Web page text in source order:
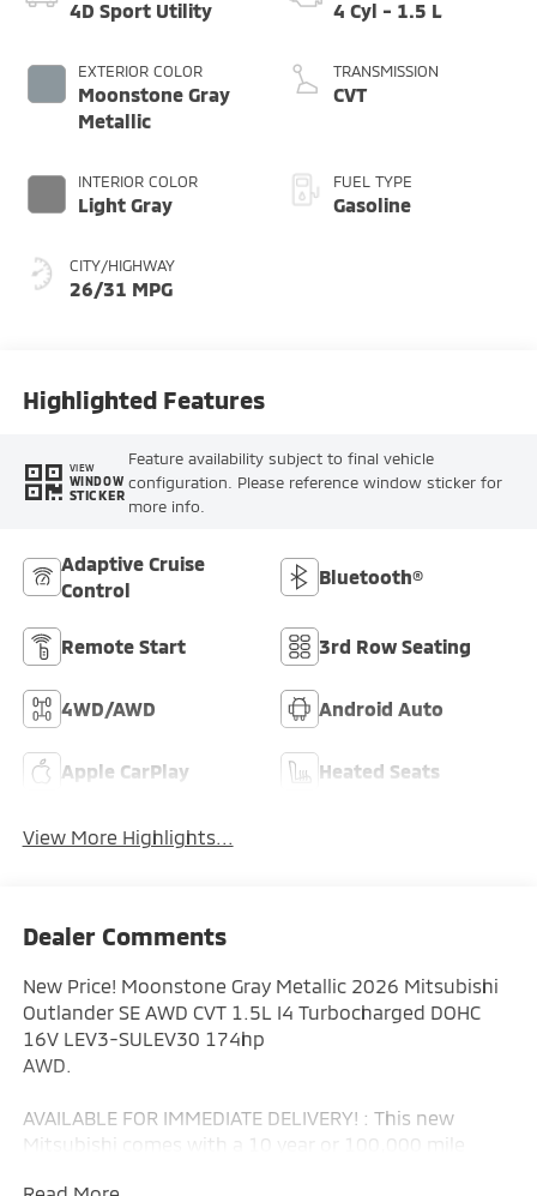
4D Sport Utility
EXTERIOR COLOR
Moonstone Gray
Metallic
INTERIOR COLOR
Light Gray
CITY/HIGHWAY
26/31 MPG
4 Cyl - 1.5 L
TRANSMISSION
CVT
FUEL TYPE
Gasoline
Highlighted Features
VIEW
WINDOW
STICKER
Feature availability subject to final vehicle
configuration. Please reference window sticker for
more info.
Adaptive Cruise
Control
Bluetooth®
Remote Start 3rd Row Seating
4WD/AWD Android Auto
Apple CarPlay Heated Seats
View More Highlights...
Dealer Comments
New Price! Moonstone Gray Metallic 2026 Mitsubishi
Outlander SE AWD CVT 1.5L I4 Turbocharged DOHC
16V LEV3-SULEV30 174hp
AWD.
AVAILABLE FOR IMMEDIATE DELIVERY! : This new
Mitsubishi comes with a 10 year or 100,000 mile